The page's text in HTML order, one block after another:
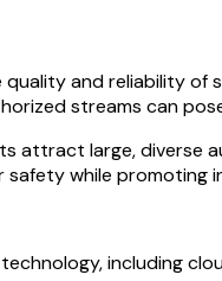
and reliability
streams can
attract large, diverse
while
including